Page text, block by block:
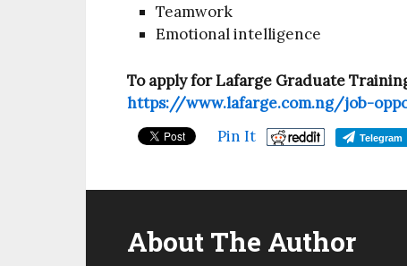
Teamwork
Emotional intelligence
To apply for Lafarge Graduate
https://www.lafarge.com.ng/job-
Pin It
Telegram
About The Author